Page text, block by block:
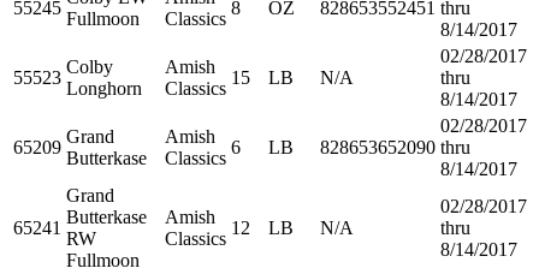
55245
Fullmoon
Classics
8 OZ 828653552451 thru
8/14/2017
55523
Colby
Longhorn
Amish
Classics
15 LB N/A
02/28/2017
thru
8/14/2017
65209
Grand
Butterkase
Amish
Classics
6 LB 828653652090
02/28/2017
thru
8/14/2017
65241
Grand
Butterkase
RW
Fullmoon
Amish
Classics
12 LB N/A
02/28/2017
thru
8/14/2017